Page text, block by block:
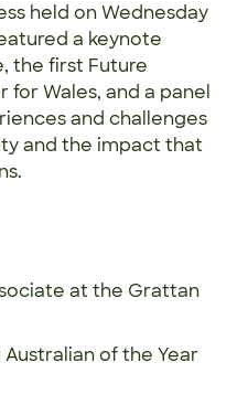
held on Wednesday
a keynote
the first Future
Wales, and a panel
and challenges
and the impact that
at the Grattan
Australian of the Year